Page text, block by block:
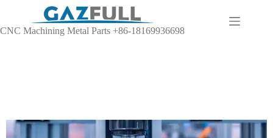
CNC Machining Metal Parts +86-18169936698